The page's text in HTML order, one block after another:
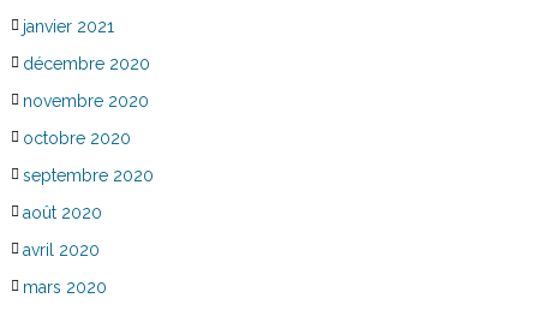
janvier 2021
décembre 2020
novembre 2020
octobre 2020
septembre 2020
août 2020
avril 2020
mars 2020